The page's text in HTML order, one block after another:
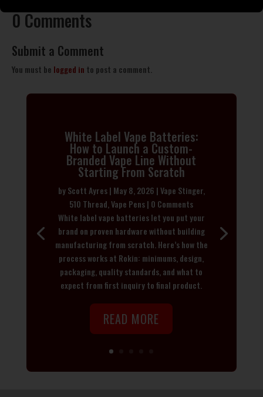
0 Comments
Submit a Comment
You must be logged in to post a comment.
White Label Vape Batteries:
How to Launch a Custom-
Branded Vape Line Without
Starting From Scratch
byScott Ayres| May 8, 2026 |Vape Stinger,
510 Thread ,Vape Pens| 0 Comments
White label vape batteries let you put your
brand on proven hardware without building
manufacturing from scratch. Here’s how the
process works at Rokin: minimums, design,
packaging, quality standards, and what to
expect from first inquiry to final product.
READ MORE